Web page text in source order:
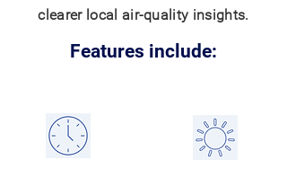
clearer local air-quality insights.
Features include: